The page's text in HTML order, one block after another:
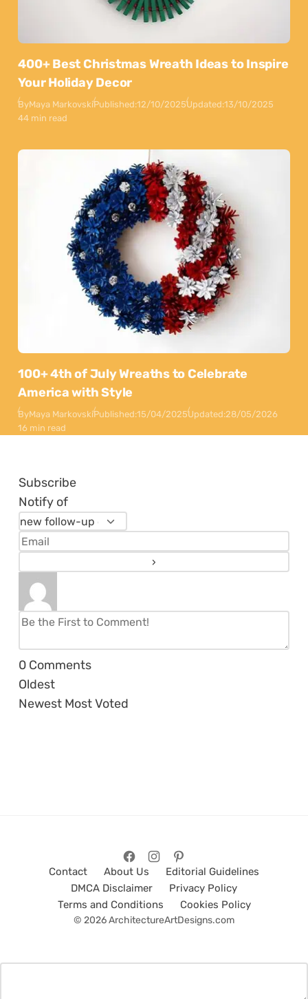
400+ Best Christmas Wreath Ideas to Inspire
Your Holiday Decor
ByMaya MarkovskiPublished:12/10/2025Updated:13/10/2025
44 min read
100+ 4th of July Wreaths to Celebrate
America with Style
ByMaya MarkovskiPublished:15/04/2025Updated:28/05/2026
16 min read
Subscribe
Notify of
0 Comments
Oldest
Newest Most Voted
Contact About Us
Editorial Guidelines
DMCA Disclaimer
Privacy Policy
Terms and Conditions
Cookies Policy
© 2026 ArchitectureArtDesigns.com